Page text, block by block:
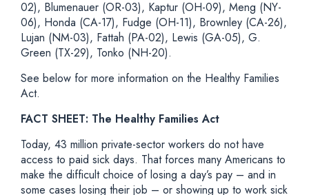
02), Blumenauer (OR-03), Kaptur (OH-09), Meng (NY-
06), Honda (CA-17), Fudge (OH-11), Brownley (CA-26),
Lujan (NM-03), Fattah (PA-02), Lewis (GA-05), G.
Green (TX-29), Tonko (NH-20).
See below for more information on the Healthy Families
Act.
FACT SHEET: The Healthy Families Act
Today, 43 million private-sector workers do not have
access to paid sick days. That forces many Americans to
make the difficult choice of losing a day’s pay – and in
some cases losing their job – or showing up to work sick